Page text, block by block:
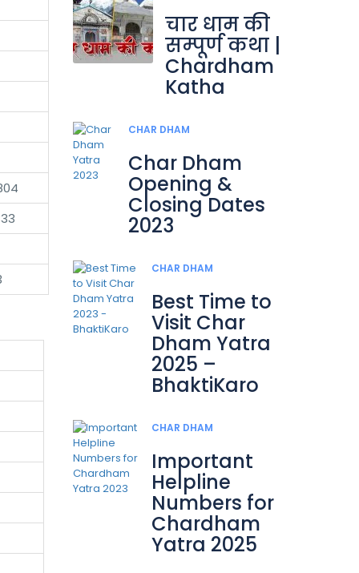
चार धाम की
सम्पूर्ण कथा |
Chardham
Katha
CHAR DHAM
Char Dham
Opening &
Closing Dates
2023
CHAR DHAM
Best Time to
Visit Char
Dham Yatra
2025 –
BhaktiKaro
CHAR DHAM
Important
Helpline
Numbers for
Chardham
Yatra 2025